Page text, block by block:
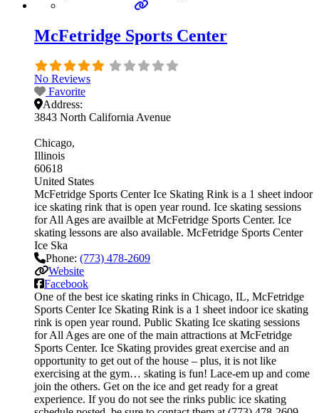
McFetridge Sports Center
No Reviews
Favorite
Address:
3843 North California Avenue
Chicago
Illinois
60618
United States
McFetridge Sports Center Ice Skating Rink is a 1 sheet indoor
ice skating rink that is open year round. Ice skating sessions
for All Ages are availble at McFetridge Sports Center. Ice
skating lessons are also available. McFetridge Sports Center
Ice Ska
Phone: (773) 478-2609
Website
Facebook
One of the best ice skating rinks in Chicago, IL, McFetridge
Sports Center Ice Skating Rink is a 1 sheet indoor ice skating
rink is open year round. Public Skating Ice skating sessions
for All Ages are one of the main attractions at McFetridge
Sports Center. Ice Skating provides great exercise and an
opportunity to get out of the house – plus, it is not like
exercising at the gym… skating is fun! Lace-em up and come
join the others. Get on the ice and get ready for a great
experience. If you do not see the rinks public ice skating